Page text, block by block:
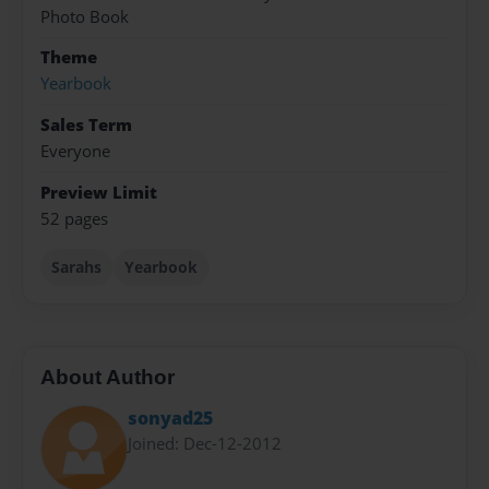
Photo Book
Theme
Yearbook
Sales Term
Everyone
Preview Limit
52 pages
Sarahs Yearbook
About Author
sonyad25
Joined: Dec-12-2012